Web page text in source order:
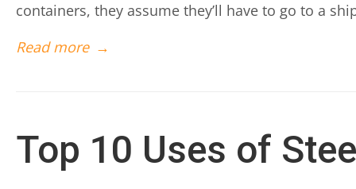
containers, they assume they’ll have to go to a
Read more →
Top 10 Uses of